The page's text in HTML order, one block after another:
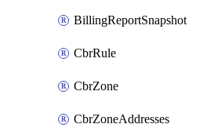
BillingReportSnapshot
CbrRule
CbrZone
CbrZoneAddresses